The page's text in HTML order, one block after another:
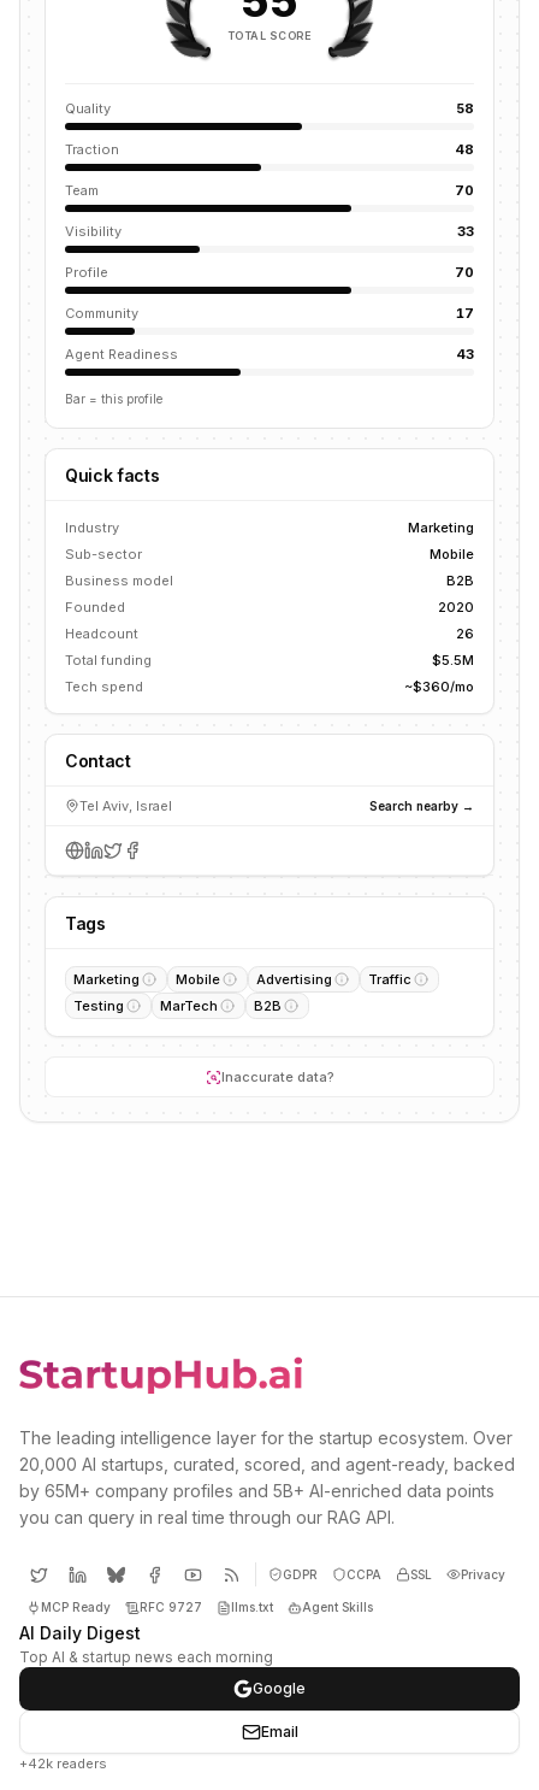
TOTAL SCORE
Quality 58
Traction 48
Team 70
Visibility 33
Profile 70
Community 17
Agent Readiness 43
Bar = this profile
Quick facts
Industry
Marketing
Sub-sector
Mobile
Business model
B2B
Founded
2020
Headcount
26
Total funding
$5.5M
Tech spend
~$360/mo
Contact
Tel Aviv, Israel Search nearby →
Tags
Marketing Mobile Advertising
Traffic
Testing
MarTech B2B
Inaccurate data?
The leading intelligence layer for the startup ecosystem. Over
20,000 AI startups, curated, scored, and agent-ready, backed
by 65M+ company profiles and 5B+ AI-enriched data points
you can query in real time through our RAG API.
GDPR CCPA SSL Privacy
MCP Ready RFC 9727 llms.txt Agent Skills
AI Daily Digest
Top AI & startup news each morning
Google
Email
+42k readers